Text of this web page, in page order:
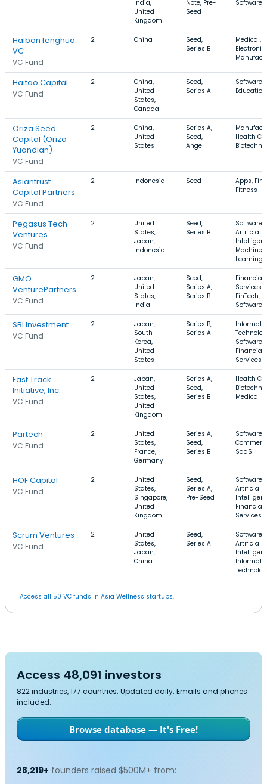
India,
United
Kingdom
Note, Pre-
Seed
Software
Haibon fenghua
VC
VC Fund
2 China
Seed,
Series B
Medical,
Haitao Capital
VC Fund
2
China,
United
States,
Canada
Seed,
Series A
Software,
Education
Oriza Seed
Capital (Oriza
Yuandian)
VC Fund
2
China,
United
States
Series A,
Seed,
Angel
Health
Asiantrust
Capital Partners
VC Fund
2 Indonesia Seed
Apps,
Fitness
Pegasus Tech
Ventures
VC Fund
2
United
States,
Japan,
Indonesia
Seed,
Series B
Software,
Artificial
Machine
Learning
GMO
VenturePartners
VC Fund
2
Japan,
United
States,
India
Seed,
Series A,
Series B
Financial
Services,
FinTech,
Software
SBI Investment
VC Fund
2
Japan,
South
Korea,
United
States
Series B,
Series A
Software,
Financial
Services
Fast Track
Initiative, Inc.
VC Fund
2
Japan,
United
States,
United
Kingdom
Series A,
Seed,
Series B
Health
Medical
Partech
VC Fund
2
United
States,
France,
Germany
Series A,
Seed,
Series B
Software,
SaaS
HOF Capital
VC Fund
2
United
States,
Singapore,
United
Kingdom
Seed,
Series A,
Pre-Seed
Software,
Artificial
Financial
Services
Scrum Ventures
VC Fund
2
United
States,
Japan,
China
Seed,
Series A
Software,
Artificial
Access all 50 VC funds in Asia Wellness startups.
Access 48,091 investors
822 industries, 177 countries. Updated daily. Emails and phones
included.
Browse database — It's Free!
28,219+ founders raised $500M+ from: